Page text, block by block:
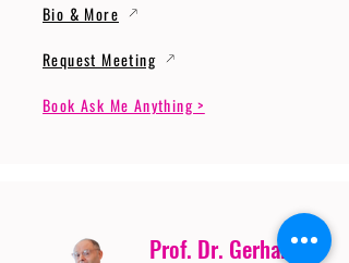
Bio & More
Request Meeting
Book Ask Me Anything >
Prof. Dr. Gerhard